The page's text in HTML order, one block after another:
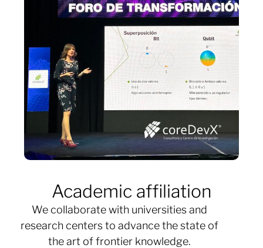
Academic affiliation
We collaborate with universities and
research centers to advance the state of
the art of frontier knowledge.